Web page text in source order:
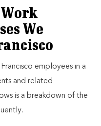
We
employees in a
and related
is a breakdown of the